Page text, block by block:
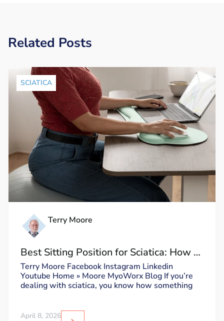
Related Posts
SCIATICA
Terry Moore
Best Sitting Position for Sciatica: How to
Sit Without Triggering Pain
Terry Moore Facebook Instagram Linkedin
Youtube Home » Moore MyoWorx Blog If you’re
dealing with sciatica, you know how something
April 8, 2026